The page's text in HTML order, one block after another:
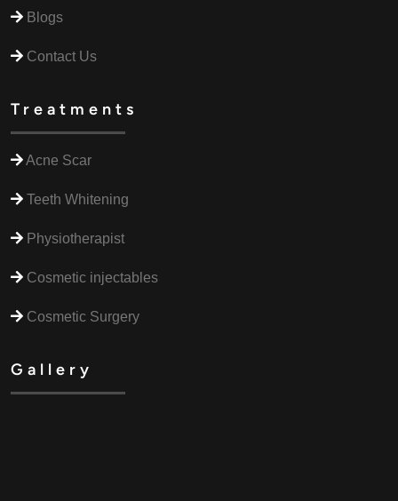
Blogs
Contact Us
Treatments
Acne Scar
Teeth Whitening
Physiotherapist
Cosmetic injectables
Cosmetic Surgery
Gallery